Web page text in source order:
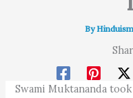
By
Swami Muktananda